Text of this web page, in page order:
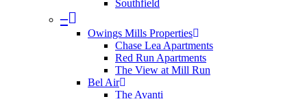
Southfield
–
Owings Mills Properties
Chase Lea Apartments
Red Run Apartments
The View at Mill Run
Bel Air
The Avanti